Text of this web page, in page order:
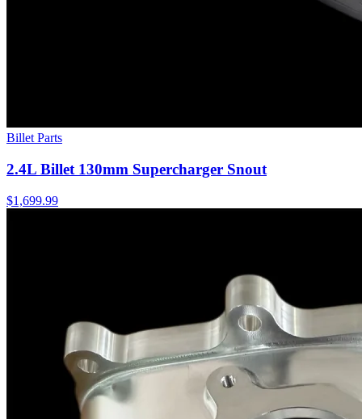
Billet Parts
2.4L Billet 130mm Supercharger Snout
$1,699.99